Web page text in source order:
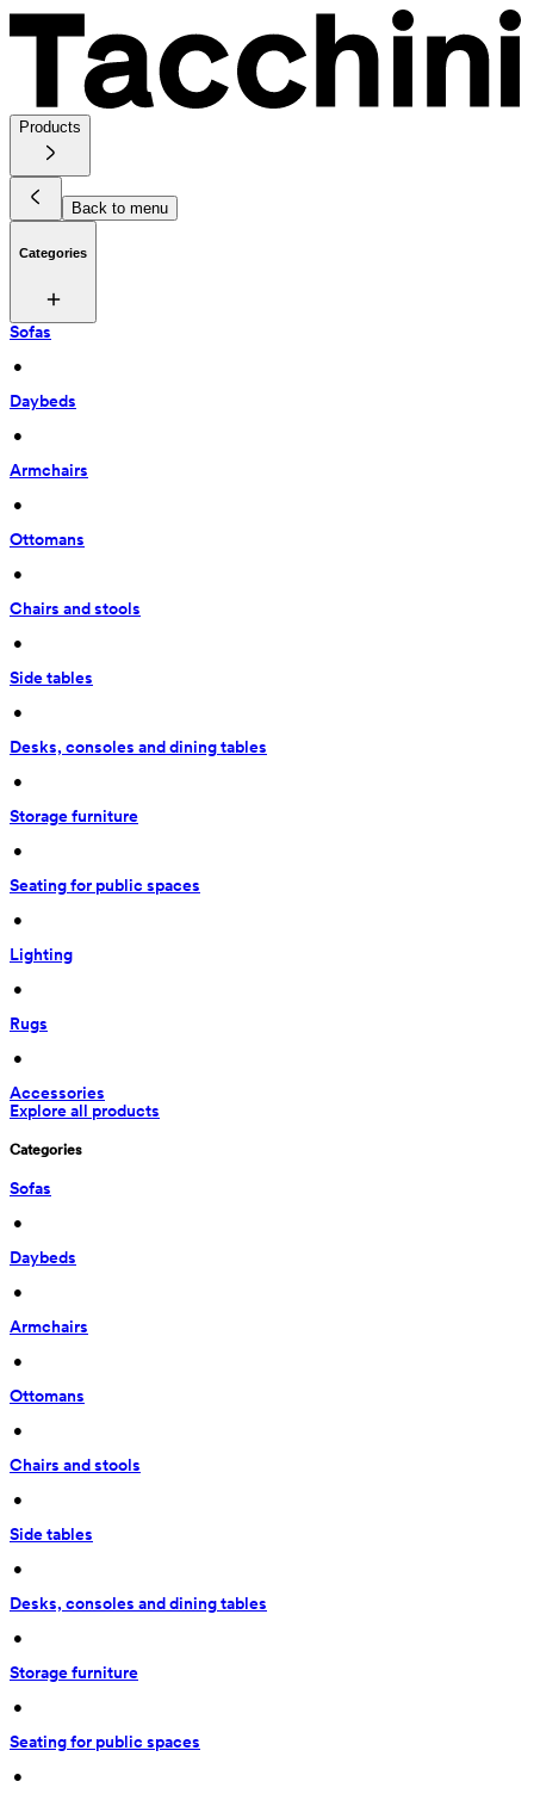
Products
Back to menu
Categories
Sofas
•
Daybeds
•
Armchairs
•
Ottomans
•
Chairs and stools
•
Side tables
•
Desks, consoles and dining tables
•
Storage furniture
•
Seating for public spaces
•
Lighting
•
Rugs
•
Accessories
Explore all products
Categories
Sofas
•
Daybeds
•
Armchairs
•
Ottomans
•
Chairs and stools
•
Side tables
•
Desks, consoles and dining tables
•
Storage furniture
•
Seating for public spaces
•